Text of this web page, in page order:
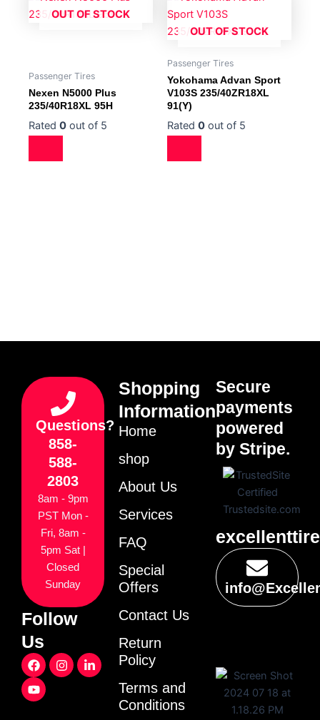
OUT OF STOCK
Passenger Tires
Nexen N5000 Plus
235/40R18XL 95H
Rated 0 out of 5
OUT OF STOCK
Passenger Tires
Yokohama Advan Sport
V103S 235/40ZR18XL
91(Y)
Rated 0 out of 5
Questions?
858-
588-
2803
8am - 9pm
PST Mon -
Fri, 8am -
5pm Sat |
Closed
Sunday
Follow
Us
F
a
c
e
I
n
L
i
Y
o
u
t
Shopping
Information
Home
shop
About Us
Services
FAQ
Special
Offers
Contact Us
Return
Policy
Terms and
Conditions
Secure
payments
powered
by Stripe.